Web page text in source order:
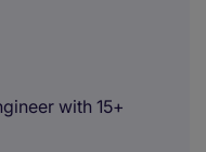
with 15+